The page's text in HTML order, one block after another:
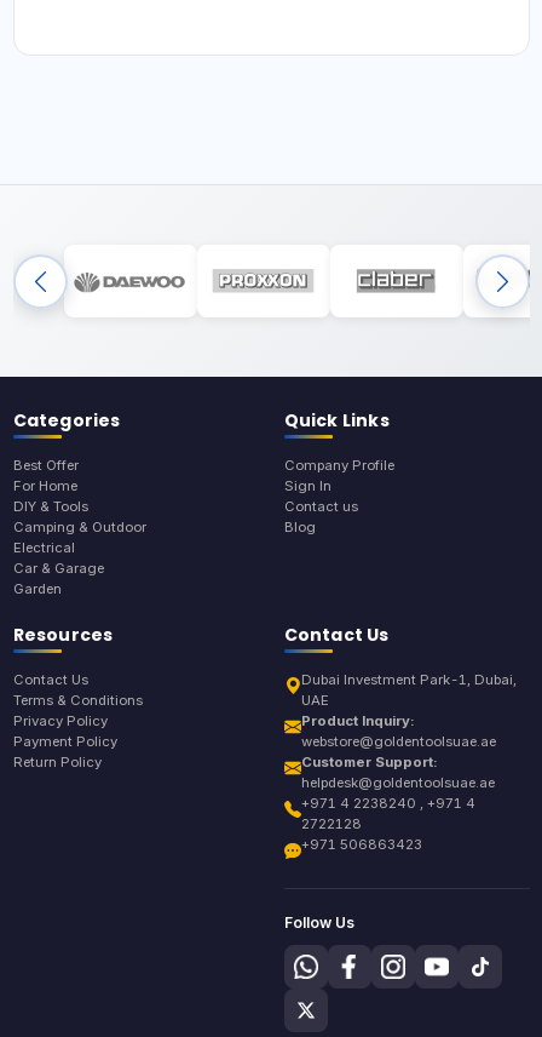
Categories
Best Offer
For Home
DIY & Tools
Camping & Outdoor
Electrical
Car & Garage
Garden
Quick Links
Company Profile
Sign In
Contact us
Blog
Resources
Contact Us
Terms & Conditions
Privacy Policy
Payment Policy
Return Policy
Contact Us
Dubai Investment Park-1, Dubai,
UAE
Product Inquiry:
webstore@goldentoolsuae.ae
Customer Support:
helpdesk@goldentoolsuae.ae
+971 4 2238240 , +971 4
2722128
+971 506863423
Follow Us